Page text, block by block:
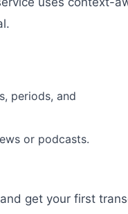
periods, and
or podcasts.
and get your first